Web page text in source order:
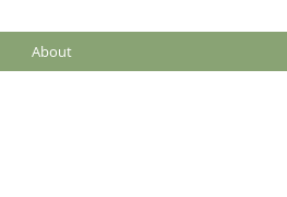
About